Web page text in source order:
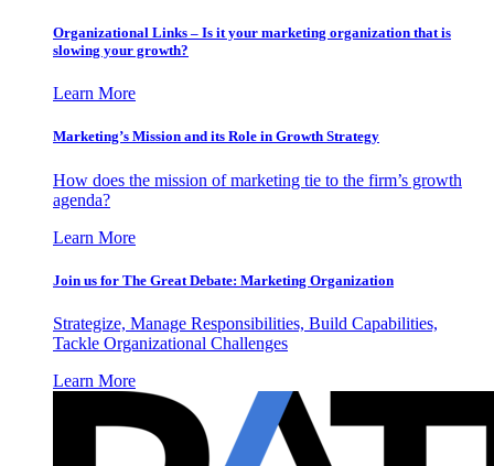
Organizational Links – Is it your marketing organization that is
slowing your growth?
Learn More
Marketing’s Mission and its Role in Growth Strategy
How does the mission of marketing tie to the firm’s growth
agenda?
Learn More
Join us for The Great Debate: Marketing Organization
Strategize, Manage Responsibilities, Build Capabilities,
Tackle Organizational Challenges
Learn More